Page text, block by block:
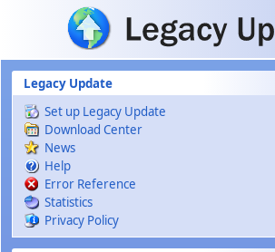
Skip to main content
Legacy Update
Set up Legacy Update
Download Center
News
Help
Error Reference
Statistics
Privacy Policy